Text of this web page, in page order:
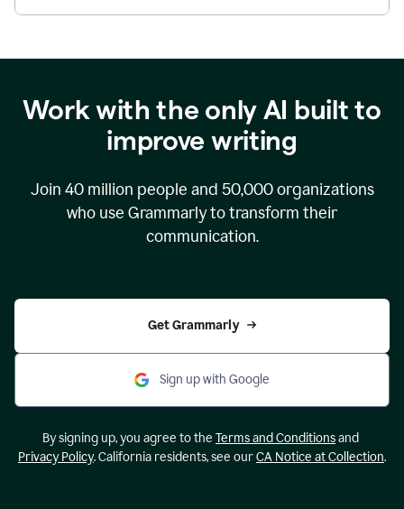
Work with the only AI built to
improve writing
Join 40 million people and 50,000organizations
who use Grammarly to transform their
communication.
Get Grammarly
Sign up with Google
By signing up, you agree to the Terms and Conditionsand
Privacy Policy. California residents, see ourCA Notice at Collection.